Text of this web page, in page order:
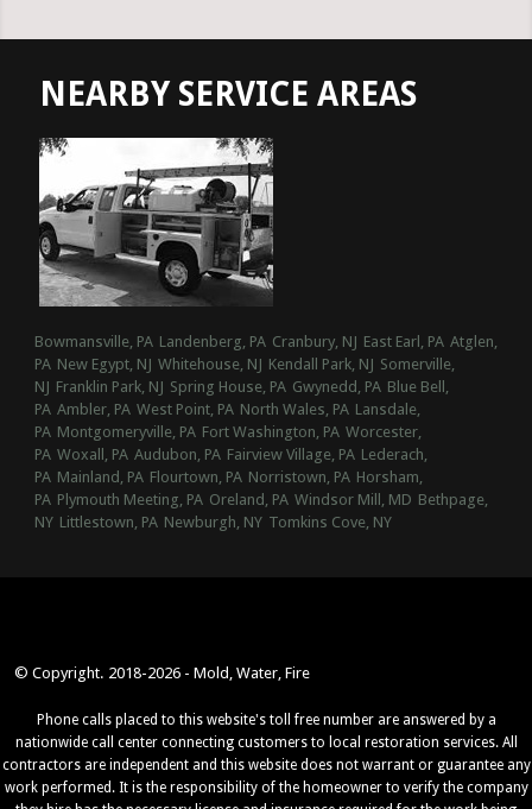
NEARBY SERVICE AREAS
Bowmansville, PA Landenberg, PA Cranbury, NJ East Earl, PA Atglen,
PA New Egypt, NJ Whitehouse, NJ Kendall Park, NJ Somerville,
NJ Franklin Park, NJ Spring House, PA Gwynedd, PA Blue Bell,
PA Ambler, PA West Point, PA North Wales, PA Lansdale,
PA Montgomeryville, PA Fort Washington, PA Worcester,
PA Woxall, PA Audubon, PA Fairview Village, PA Lederach,
PA Mainland, PA Flourtown, PA Norristown, PA Horsham,
PA Plymouth Meeting, PA Oreland, PA Windsor Mill, MD Bethpage,
NY Littlestown, PA Newburgh, NY Tomkins Cove, NY
© Copyright. 2018-2026 - Mold, Water, Fire
Phone calls placed to this website's toll free number are answered by a
nationwide call center connecting customers to local restoration services. All
contractors are independent and this website does not warrant or guarantee any
work performed. It is the responsibility of the homeowner to verify the company